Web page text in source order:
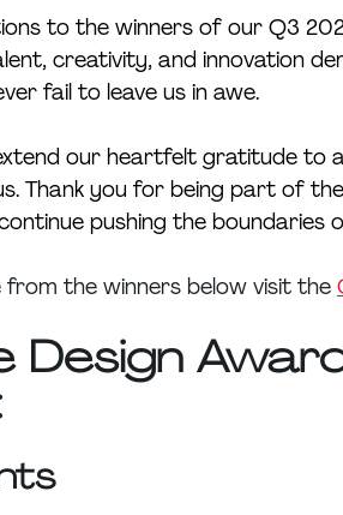
to the winners of our Q3
creativity, and innovation
fail to leave us in awe.
our heartfelt gratitude to
Thank you for being part of
pushing the boundaries
from the winners below visit the
Design